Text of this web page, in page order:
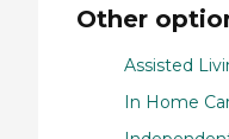
Other
Assisted
In Home